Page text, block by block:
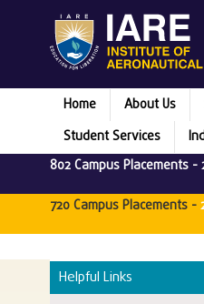
Home About Us
Student Services
802 Campus Placements -
720 Campus Placements -
Helpful Links